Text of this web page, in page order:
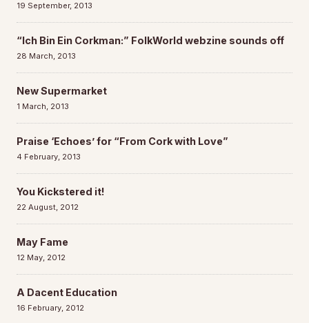
19 September, 2013
“Ich Bin Ein Corkman:” FolkWorld webzine sounds off
28 March, 2013
New Supermarket
1 March, 2013
Praise ‘Echoes’ for “From Cork with Love”
4 February, 2013
You Kickstered it!
22 August, 2012
May Fame
12 May, 2012
A Dacent Education
16 February, 2012